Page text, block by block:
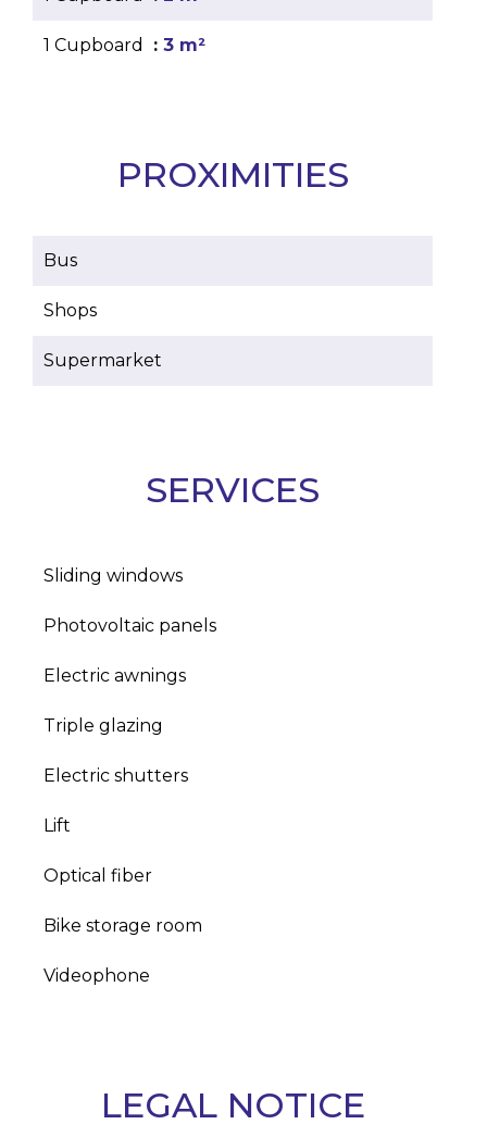
1 Cupboard 3 m²
PROXIMITIES
Bus
Shops
Supermarket
SERVICES
Sliding windows
Photovoltaic panels
Electric awnings
Triple glazing
Electric shutters
Lift
Optical fiber
Bike storage room
Videophone
LEGAL NOTICE